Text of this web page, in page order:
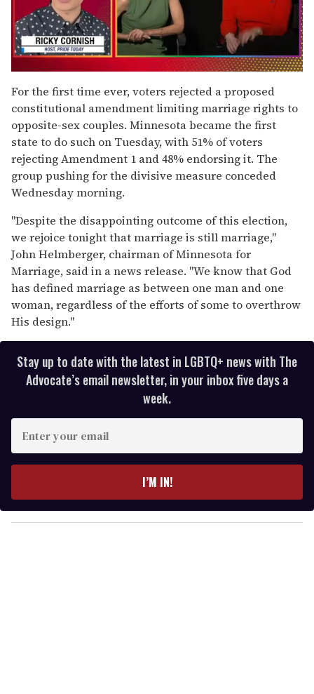
of
1
minute,
15
seconds
For the first time ever, voters rejected a proposed
constitutional amendment limiting marriage rights to
opposite-sex couples. Minnesota became the first
state to do such on Tuesday, with 51% of voters
rejecting Amendment 1 and 48% endorsing it. The
group pushing for the divisive measure conceded
Wednesday morning.
"Despite the disappointing outcome of this election,
we rejoice tonight that marriage is still marriage,"
John Helmberger, chairman of Minnesota for
Marriage, said in a news release. "We know that God
has defined marriage as between one man and one
woman, regardless of the efforts of some to overthrow
His design."
Stay up to date with the latest in LGBTQ+ news with The
Advocate’s email newsletter, in your inbox five days a
week.
y
o
I’M IN!